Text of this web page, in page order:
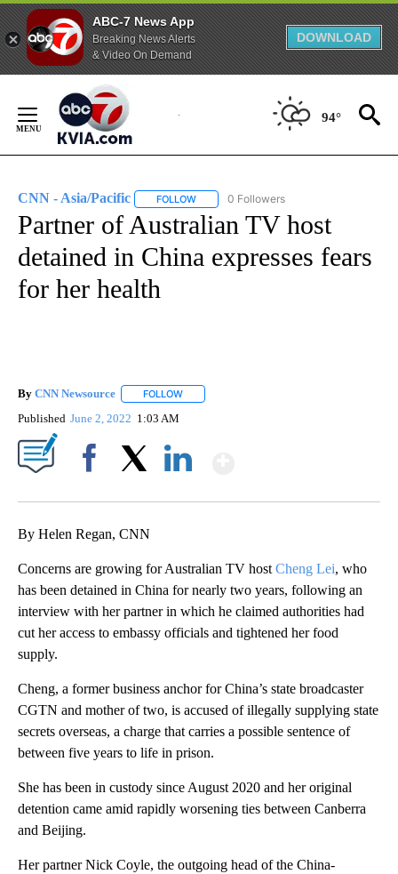
ABC-7 News App
Breaking News Alerts
& Video On Demand
DOWNLOAD
Content
94°
CNN - Asia/Pacific FOLLOW FOLLOW "CNN - ASIA/PACIFIC" TO
0 Followers
Partner of Australian TV host
detained in China expresses fears
for her health
By CNN Newsource FOLLOW
Published June 2, 2022 1:03 AM
By Helen Regan, CNN
Concerns are growing for Australian TV host Cheng Lei, who
has been detained in China for nearly two years, following an
interview with her partner in which he claimed authorities had
cut her access to embassy officials and tightened her food
supply.
Cheng, a former business anchor for China’s state broadcaster
CGTN and mother of two, is accused of illegally supplying state
secrets overseas, a charge that carries a possible sentence of
between five years to life in prison.
She has been in custody since August 2020 and her original
detention came amid rapidly worsening ties between Canberra
and Beijing.
Her partner Nick Coyle, the outgoing head of the China-